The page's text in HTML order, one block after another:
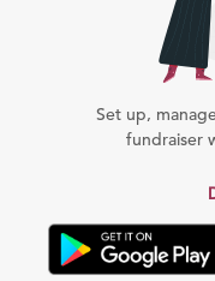
Set up,
fundraiser